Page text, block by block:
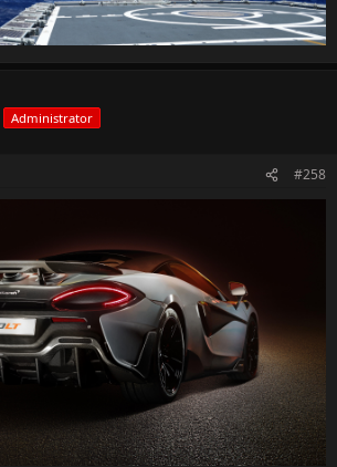
Administrator
#258